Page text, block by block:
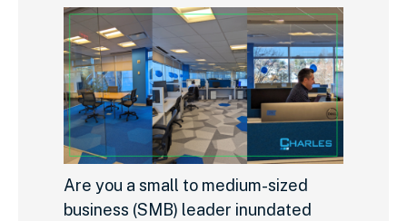
Are you a small to medium-sized
business (SMB) leader inundated